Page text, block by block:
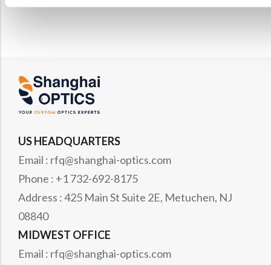
US HEADQUARTERS
Email : rfq@shanghai-optics.com
Phone : +1 732-692-8175
Address : 425 Main St Suite 2E, Metuchen, NJ
08840
MIDWEST OFFICE
Email : rfq@shanghai-optics.com